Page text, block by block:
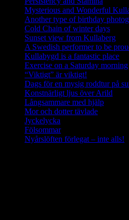
Mysterious and Wonderful
Another type of birthday
Cold Chain of winter days
Sunset view from Kullaberg
A Swedish performer to be
Kullabygd is a fantastic place
Exercise on a Saturday morning
“Viktigt” är viktigt!
Dags för en mysig roddtur på
Konstnärligt ljus över Arild
Långsammare med hjälp
Mor och dotter tävlade
Jyckelycka
Fölsommar
Nyårslöften förlegat – inte alls!